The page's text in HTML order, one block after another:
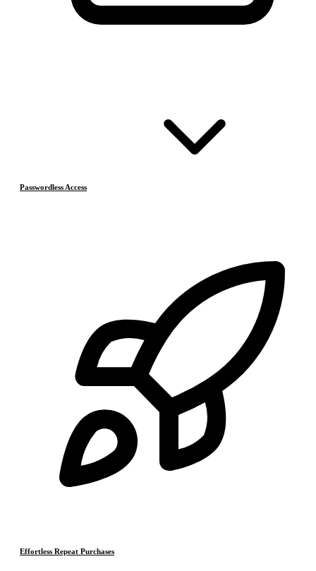
Passwordless Access
Effortless Repeat Purchases